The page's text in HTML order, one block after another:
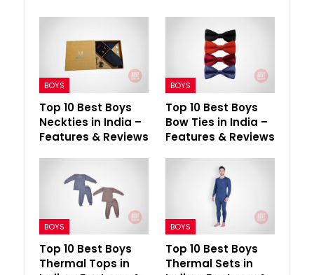
BOYS
Top 10 Best Boys
Neckties in India –
Features & Reviews
BOYS
Top 10 Best Boys
Bow Ties in India –
Features & Reviews
BOYS
Top 10 Best Boys
Thermal Tops in
BOYS
Top 10 Best Boys
Thermal Sets in